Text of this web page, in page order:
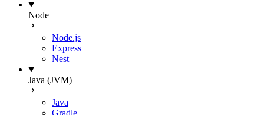
Node
Node.js
Express
Nest
Java (JVM)
Java
Gradle